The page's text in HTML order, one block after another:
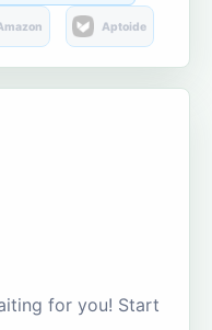
Aptoide
for you! Start